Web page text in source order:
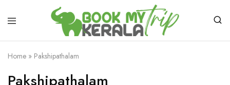
Home » Pakshipathalam
Pakshipathalam